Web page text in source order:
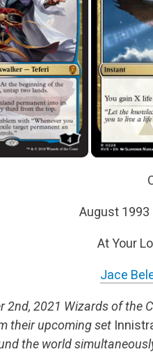
August 1993
At Your
Jace
2nd, 2021 Wizards of the
their upcoming set
the world